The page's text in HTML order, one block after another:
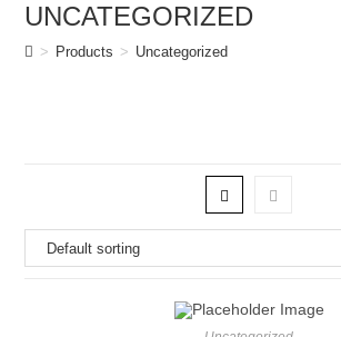
UNCATEGORIZED
> Products > Uncategorized